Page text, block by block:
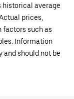
historical average
prices,
factors such as
Information
and should not be